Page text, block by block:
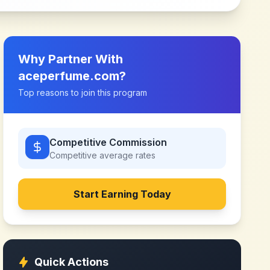
Why Partner With
aceperfume.com?
Top reasons to join this program
Competitive Commission
Competitive average rates
Start Earning Today
Quick Actions